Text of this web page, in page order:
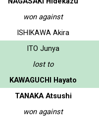
won against
ISHIKAWA Akira
ITO Junya
lost to
KAWAGUCHI Hayato
TANAKA Atsushi
won against